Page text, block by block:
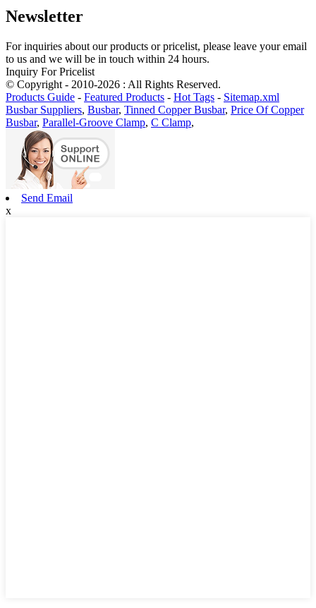
Newsletter
For inquiries about our products or pricelist, please leave your email
to us and we will be in touch within 24 hours.
Inquiry For Pricelist
© Copyright - 2010-2026 : All Rights Reserved.
Products Guide - Featured Products - Hot Tags - Sitemap.xml
Busbar Suppliers, Busbar, Tinned Copper Busbar, Price Of Copper
Busbar, Parallel-Groove Clamp, C Clamp,
Send Email
x